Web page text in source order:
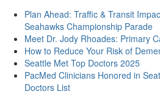
Plan Ahead: Traffic & Transit
Seahawks Championship Parade
Meet Dr. Jody Rhoades: Primary
How to Reduce Your Risk of
Seattle Met Top Doctors 2025
PacMed Clinicians Honored in
Doctors List